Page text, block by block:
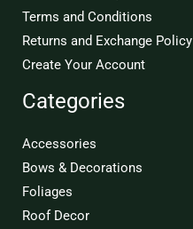
Terms and Conditions
Returns and Exchange Policy
Create Your Account
Categories
Accessories
Bows & Decorations
Foliages
Roof Decor